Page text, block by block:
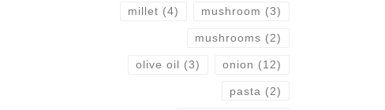
millet (4) mushroom (3)
mushrooms (2)
olive oil (3) onion (12)
pasta (2)